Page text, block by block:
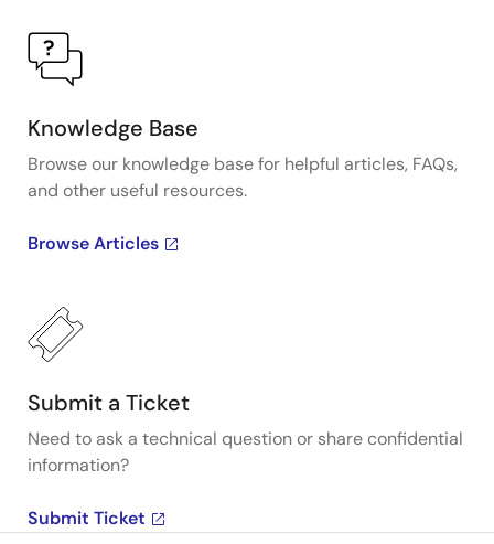
Knowledge Base
Browse our knowledge base for helpful articles, FAQs,
and other useful resources.
Browse Articles
Submit a Ticket
Need to ask a technical question or share confidential
information?
Submit Ticket